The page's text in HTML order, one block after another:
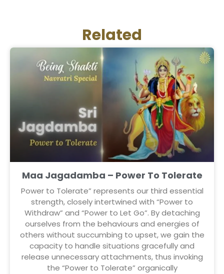
Related
Maa Jagadamba – Power To Tolerate
Power to Tolerate” represents our third essential
strength, closely intertwined with “Power to
Withdraw” and “Power to Let Go”. By detaching
ourselves from the behaviours and energies of
others without succumbing to upset, we gain the
capacity to handle situations gracefully and
release unnecessary attachments, thus invoking
the “Power to Tolerate” organically